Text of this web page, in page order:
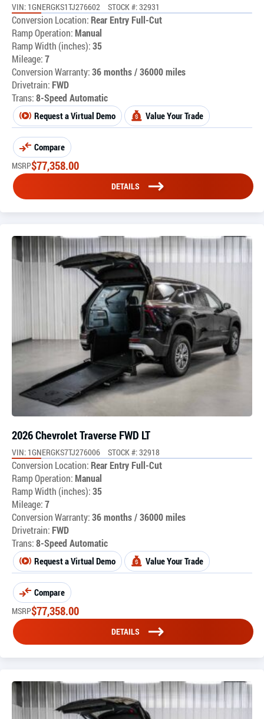
VIN: 1GNERGKS1TJ276602 STOCK #: 32931
Conversion Location: Rear Entry Full-Cut
Ramp Operation:Manual
Ramp Width (inches):35
Mileage:7
Conversion Warranty:36 months / 36000 miles
Drivetrain: FWD
Trans:8-Speed Automatic
Request a Virtual Demo Value Your Trade
Compare
MSRP$77,358.00
DETAILS
2026 Chevrolet Traverse FWD LT
VIN: 1GNERGKS7TJ276006 STOCK #: 32918
Conversion Location: Rear Entry Full-Cut
Ramp Operation:Manual
Ramp Width (inches):35
Mileage:7
Conversion Warranty:36 months / 36000 miles
Drivetrain: FWD
Trans:8-Speed Automatic
Request a Virtual Demo Value Your Trade
Compare
MSRP$77,358.00
DETAILS